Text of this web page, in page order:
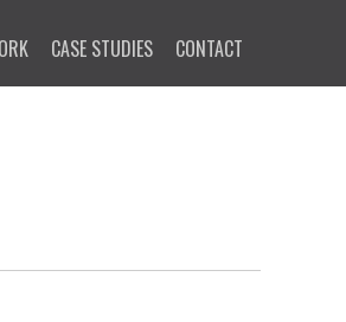
CASE STUDIES CONTACT